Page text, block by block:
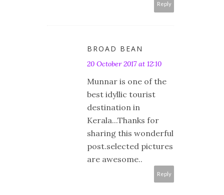
Reply
BROAD BEAN
20 October 2017 at 12:10
Munnar is one of the
best idyllic tourist
destination in
Kerala...Thanks for
sharing this wonderful
post.selected pictures
are awesome..
Reply